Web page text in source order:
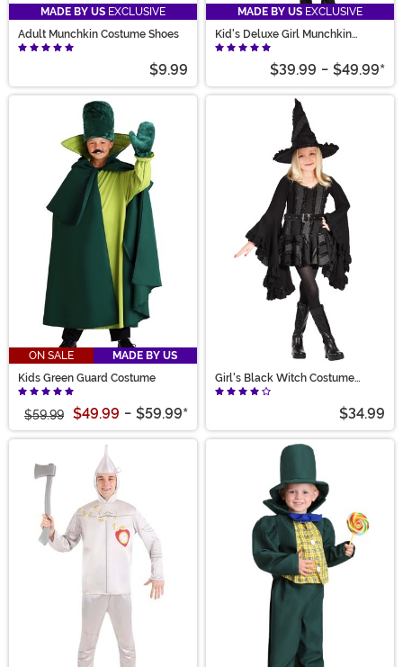
MADE BY US EXCLUSIVE
Adult Munchkin Costume Shoes
$9.99
MADE BY US EXCLUSIVE
Kid's Deluxe Girl Munchkin
Costume
$39.99 - $49.99*
ON SALE
MADE BY US
Kids Green Guard Costume
$59.99 $49.99 - $59.99*
Girl's Black Witch Costume
Dress
$34.99